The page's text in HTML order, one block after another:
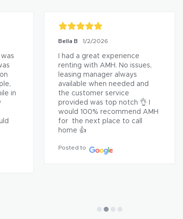
Joe James 2/26/2026
I'm so grateful to all of the
people at AMH! They got us
into a beautiful rental, great
price and an easy process. I've
rented many times but never
received a full inspection
report before now. They're
miles ahead of other property
management companies in all